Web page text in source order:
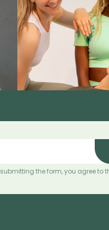
the form, you agree to